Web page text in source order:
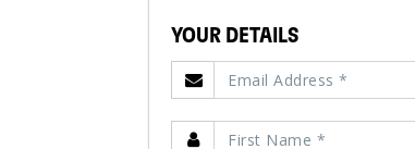
YOUR DETAILS